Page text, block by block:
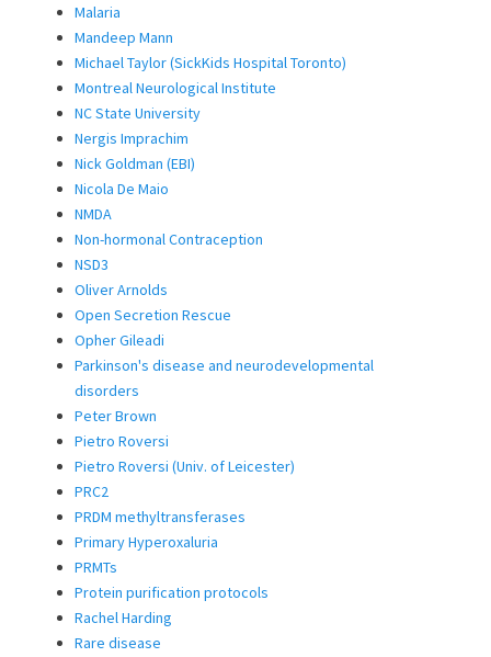
Malaria
Mandeep Mann
Michael Taylor (SickKids Hospital Toronto)
Montreal Neurological Institute
NC State University
Nergis Imprachim
Nick Goldman (EBI)
Nicola De Maio
NMDA
Non-hormonal Contraception
NSD3
Oliver Arnolds
Open Secretion Rescue
Opher Gileadi
Parkinson's disease and neurodevelopmental
disorders
Peter Brown
Pietro Roversi
Pietro Roversi (Univ. of Leicester)
PRC2
PRDM methyltransferases
Primary Hyperoxaluria
PRMTs
Protein purification protocols
Rachel Harding
Rare disease